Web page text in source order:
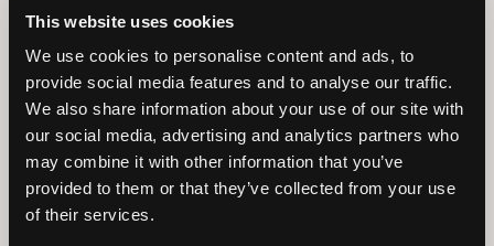
This website uses cookies
We use cookies to personalise content and ads, to
provide social media features and to analyse our traffic.
We also share information about your use of our site with
our social media, advertising and analytics partners who
may combine it with other information that you’ve
provided to them or that they’ve collected from your use
of their services.
Owners Club